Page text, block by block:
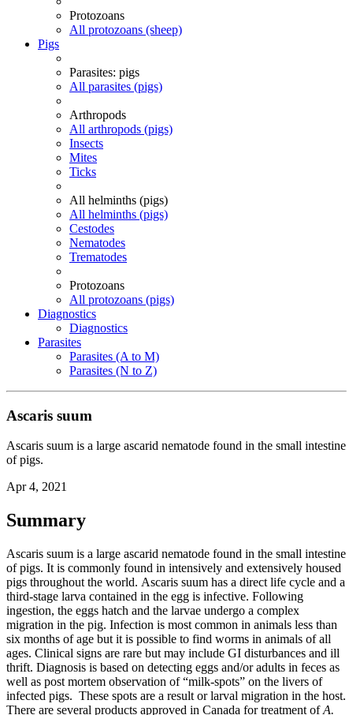
Protozoans
All protozoans (sheep)
Pigs
Parasites: pigs
All parasites (pigs)
Arthropods
All arthropods (pigs)
Insects
Mites
Ticks
All helminths (pigs)
All helminths (pigs)
Cestodes
Nematodes
Trematodes
Protozoans
All protozoans (pigs)
Diagnostics
Diagnostics
Parasites
Parasites (A to M)
Parasites (N to Z)
Ascaris suum
Ascaris suum is a large ascarid nematode found in the small intestine
of pigs.
Apr 4, 2021
Summary
Ascaris suum is a large ascarid nematode found in the small intestine
of pigs. It is commonly found in intensively and extensively housed
pigs throughout the world. Ascaris suum has a direct life cycle and a
third-stage larva contained in the egg is infective. Following
ingestion, the eggs hatch and the larvae undergo a complex
migration in the pig. Infection is most common in animals less than
six months of age but it is possible to find worms in animals of all
ages. Clinical signs are rare but may include GI disturbances and ill
thrift. Diagnosis is based on detecting eggs and/or adults in feces as
well as post mortem observation of “milk-spots” on the livers of
infected pigs. These spots are a result or larval migration in the host.
There are several products approved in Canada for treatment ofA.